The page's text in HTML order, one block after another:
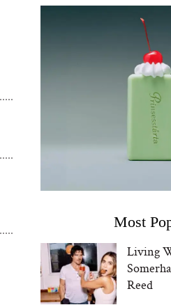
Most
Living
Reed